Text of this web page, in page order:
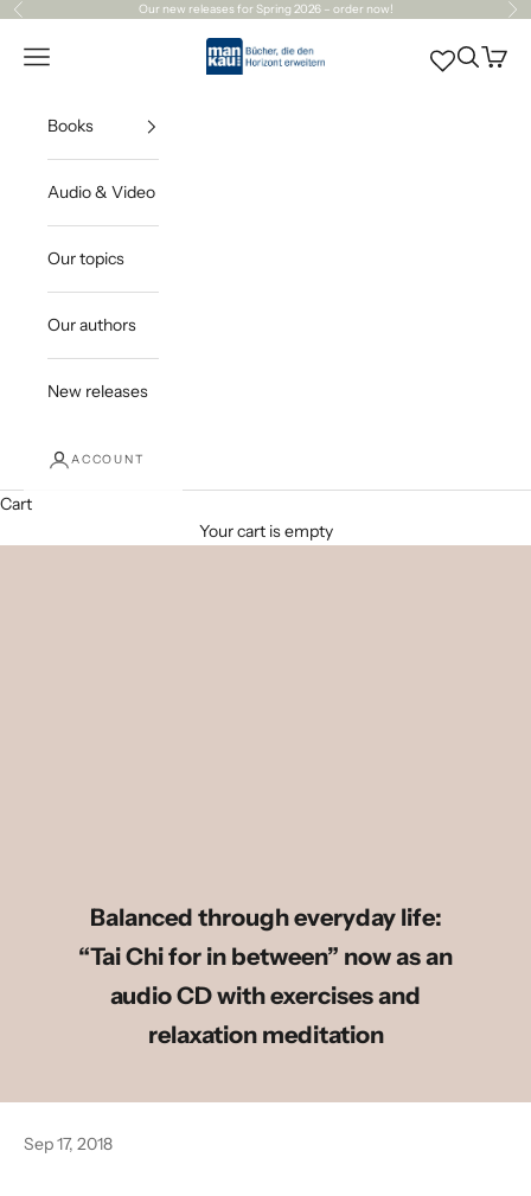
Skip to content
Previous Our new releasesfor Spring 2026 – order now!
Mankau Verlag
Open navigation menu OpenOpen
Books
Audio & Video
Our topics
Our authors
New releases
ACCOUNT
Cart
Your cart is empty
Balanced through everyday life:
“Tai Chi for in between” now as an
audio CD with exercises and
relaxation meditation
Sep 17, 2018